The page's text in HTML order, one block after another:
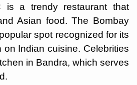
is a trendy restaurant that
Asian food. The Bombay
spot recognized for its
on Indian cuisine. Celebrities
in Bandra, which serves